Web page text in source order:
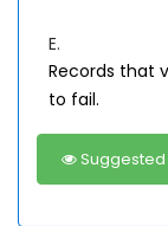
E.
Records that
to fail.
Suggested